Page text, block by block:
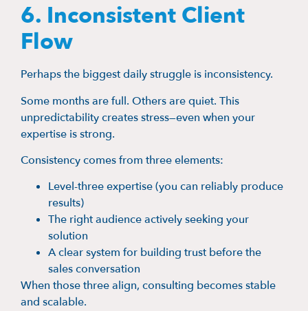
6. Inconsistent Client
Flow
Perhaps the biggest daily struggle is inconsistency.
Some months are full. Others are quiet. This
unpredictability creates stress—even when your
expertise is strong.
Consistency comes from three elements:
Level-three expertise (you can reliably produce
results)
The right audience actively seeking your
solution
A clear system for building trust before the
sales conversation
When those three align, consulting becomes stable
and scalable.